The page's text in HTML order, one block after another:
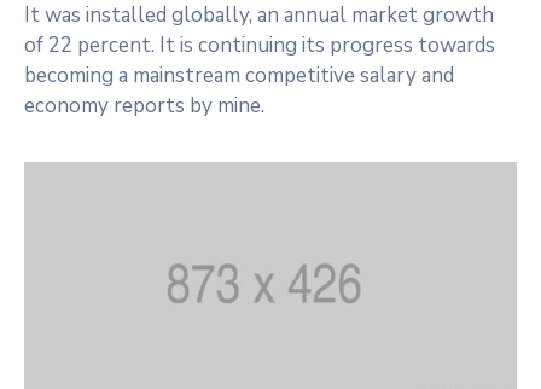
It was installed globally, an annual market growth
of 22 percent. It is continuing its progress towards
becoming a mainstream competitive salary and
economy reports by mine.